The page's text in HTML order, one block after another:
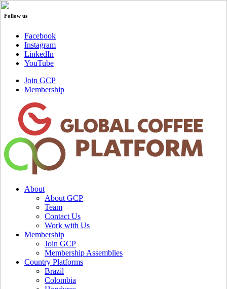
Follow us
Facebook
Instagram
LinkedIn
YouTube
Join GCP
Membership
About
About GCP
Team
Contact Us
Work with Us
Membership
Join GCP
Membership Assemblies
Country Platforms
Brazil
Colombia